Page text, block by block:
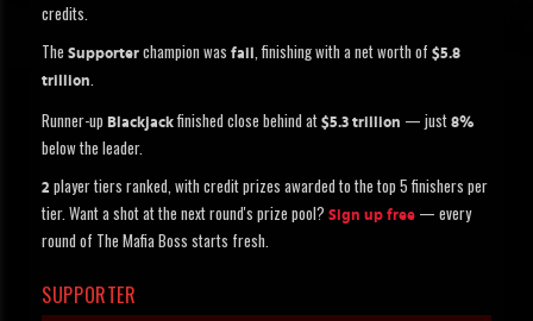
credits.
The Supporter champion was fail , finishing with a net worth of $5.8
trillion.
Runner-up Blackjackfinished close behind at $5.3 trillion — just 8%
below the leader.
2 player tiers ranked, with credit prizes awarded to the top 5 finishers per
tier. Want a shot at the next round's prize pool? Sign up free — every
round of The Mafia Boss starts fresh.
SUPPORTER